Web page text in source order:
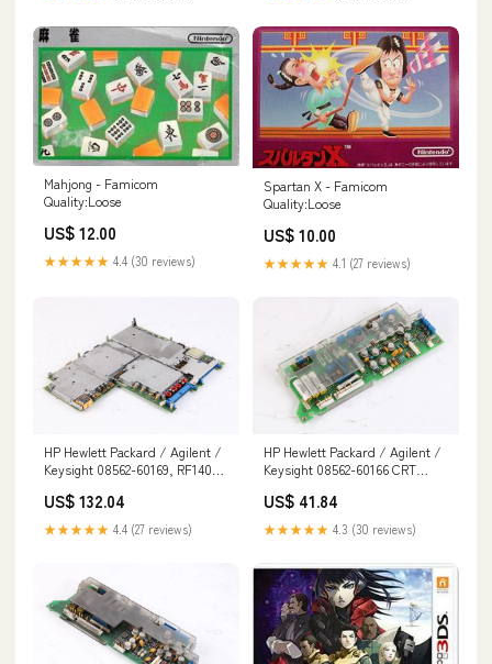
Mahjong - Famicom
Quality:Loose
US$ 12.00
★★★★★ 4.4 (30 reviews)
Spartan X - Famicom
Quality:Loose
US$ 10.00
★★★★★ 4.1 (27 reviews)
HP Hewlett Packard / Agilent /
Keysight 08562-60169, RF14009
US$ 132.04
★★★★★ 4.4 (27 reviews)
HP Hewlett Packard / Agilent /
Keysight 08562-60166 CRT
144847720379
US$ 41.84
★★★★★ 4.3 (30 reviews)